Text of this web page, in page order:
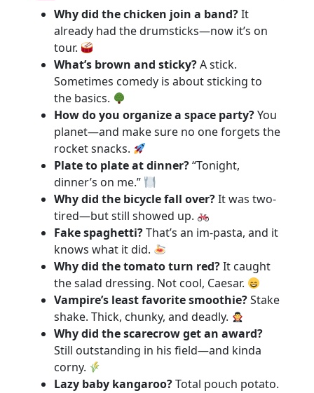
Why did the chicken join a band?It
already had the drumsticks—now it’s on
tour.
What’s brown and sticky?A stick.
Sometimes comedy is about sticking to
the basics.
How do you organize a space party?You
planet—and make sure no one forgets the
rocket snacks.
Plate to plate at dinner?“Tonight,
dinner’s on me.”
Why did the bicycle fall over?It was two-
tired—but still showed up.
Fake spaghetti?That’s an im-pasta, and it
knows what it did.
Why did the tomato turn red?It caught
the salad dressing. Not cool, Caesar.
Vampire’s least favorite smoothie?Stake
shake. Thick, chunky, and deadly.
Why did the scarecrow get an award?
Still outstanding in his field—and kinda
corny.
Lazy baby kangaroo?Total pouch potato.